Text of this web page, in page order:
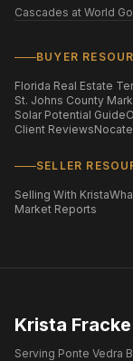
Cascades at World
BUYER
Florida Real Estate
St. Johns County
Solar Potential Guide
Client Reviews
SELLER
Selling With Krista
Market Reports
Krista Fracke
Serving Ponte Vedra